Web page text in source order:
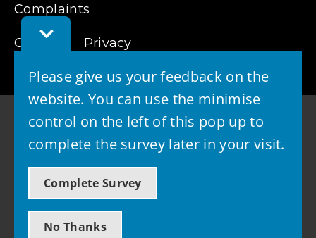
Toggle
Feedback
Please give us your feedback on the
website. You can use the minimise
control on the left of this pop up to
complete the survey later in your visit.
Complete Survey
No Thanks
Complaints
Cookies Privacy
© 2026 - West Lothian Council
Powered by GOSS